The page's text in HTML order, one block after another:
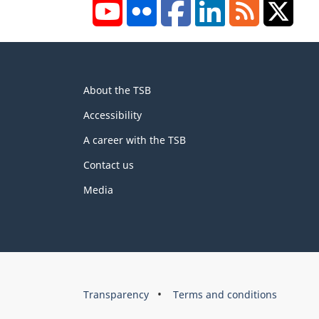
YouTubeFlickr FacebookLinkedInRSS
this
site
About the TSB
Accessibility
A career with the TSB
Contact us
Media
About
this
Brand
Transparency Terms and conditions